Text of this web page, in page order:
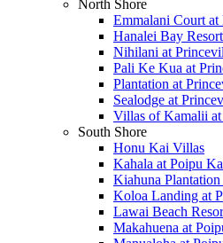
North Shore
Emmalani Court
Hanalei Bay Resort
Nihilani at
Pali Ke Kua at
Plantation at
Sealodge at
Villas of Kamalii
South Shore
Honu Kai Villas
Kahala at Poipu
Kiahuna Plantation
Koloa Landing at
Lawai Beach
Makahuena at